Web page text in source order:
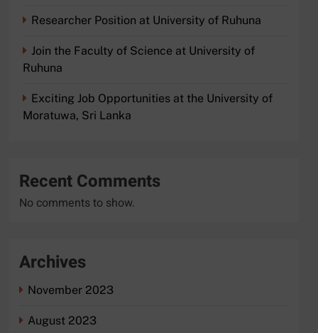
Researcher Position at University of Ruhuna
Join the Faculty of Science at University of
Ruhuna
Exciting Job Opportunities at the University of
Moratuwa, Sri Lanka
Recent Comments
No comments to show.
Archives
November 2023
August 2023